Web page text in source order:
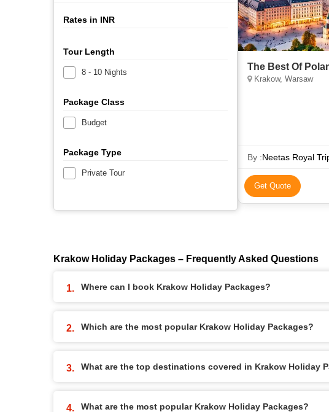
Rates in INR
Tour Length
8 - 10 Nights
Package Class
Budget
Package Type
Private Tour
The Best Of
Krakow, Warsaw
By :Neetas Royal
Get Quote
Krakow Holiday Packages – Frequently Asked Questions
Where can I book Krakow Holiday Packages?
Which are the most popular Krakow Holiday Packages?
What are the top destinations covered in Krakow Holiday
What are the most popular Krakow Holiday Packages?